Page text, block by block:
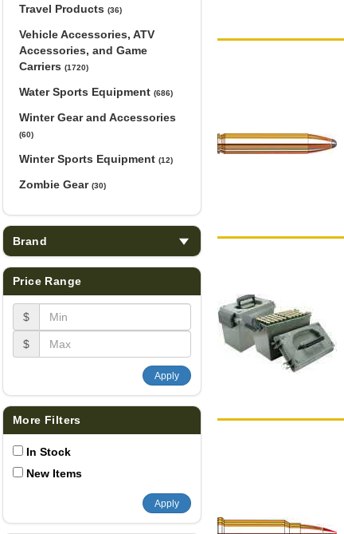
Travel Products (36)
Vehicle Accessories, ATV
Accessories, and Game
Carriers (1720)
Water Sports Equipment (686)
Winter Gear and Accessories
(60)
Winter Sports Equipment (12)
Zombie Gear (30)
Brand
Price Range
$
$
Apply
More Filters
In Stock
New Items
Apply